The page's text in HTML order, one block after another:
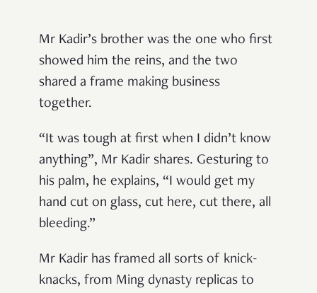
Mr Kadir’s brother was the one who first
showed him the reins, and the two
shared a frame making business
together.
“It was tough at first when I didn’t know
anything”, Mr Kadir shares. Gesturing to
his palm, he explains, “I would get my
hand cut on glass, cut here, cut there, all
bleeding.”
Mr Kadir has framed all sorts of knick-
knacks, from Ming dynasty replicas to